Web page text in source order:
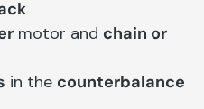
motor and chain or
in the counterbalance